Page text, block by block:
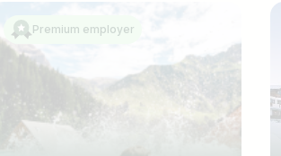
Premium employer
e.g. Austria
Country / State